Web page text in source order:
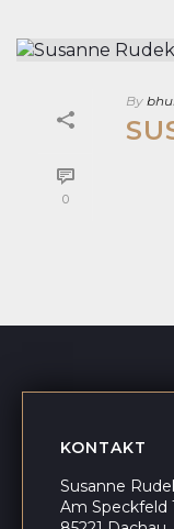
0
By
KONTAKT
Susanne
Am Speckfeld